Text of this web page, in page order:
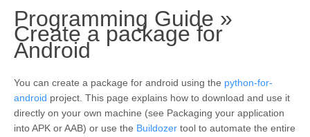
Programming Guide »
Create a package for
Android ¶
You can create a package for android using the python-for-
android project. This page explains how to download and use it
directly on your own machine (see Packaging your application
into APK or AAB) or use the Buildozer tool to automate the entire